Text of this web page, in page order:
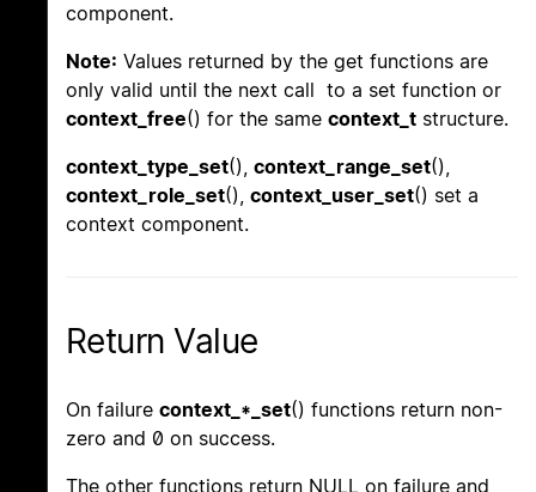
component.
Note: Values returned by the get functions are
only valid until the next call to a set function or
context_free() for the same context_t structure.
context_type_set(), context_range_set(),
context_role_set(), context_user_set() set a
context component.
Return Value
On failure context_*_set() functions return non-
zero and 0 on success.
The other functions return NULL on failure and